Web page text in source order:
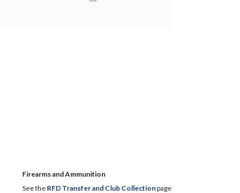
​Firearms and Ammunition
See the RFD Transfer and Club Collectionpage